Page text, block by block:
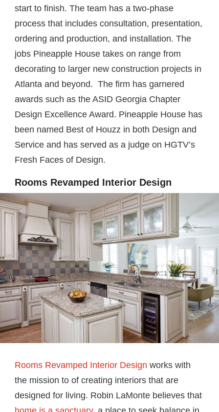
start to finish. The team has a two-phase
process that includes consultation, presentation,
ordering and production, and installation. The
jobs Pineapple House takes on range from
decorating to larger new construction projects in
Atlanta and beyond. The firm has garnered
awards such as the ASID Georgia Chapter
Design Excellence Award. Pineapple House has
been named Best of Houzz in both Design and
Service and has served as a judge on HGTV’s
Fresh Faces of Design.
Rooms Revamped Interior Design
Rooms Revamped Interior Design works with
the mission to of creating interiors that are
designed for living. Robin LaMonte believes that